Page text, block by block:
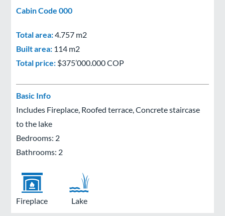
Cabin Code 000
Total area:4.757 m2
Built area: 114 m2
Total price: $375’000.000 COP
Basic Info
Includes Fireplace, Roofed terrace, Concrete staircase
to the lake
Bedrooms: 2
Bathrooms: 2
Fireplace Lake